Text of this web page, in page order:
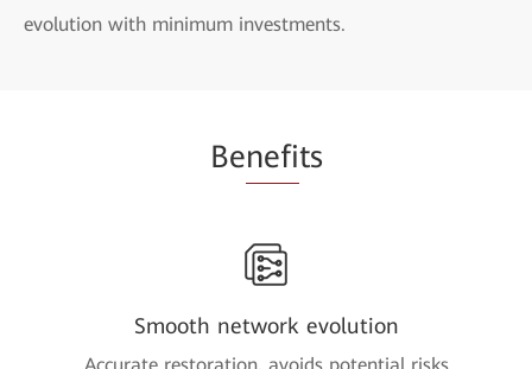
evolution with minimum investments.
Benefits
Smooth network evolution
Accurate restoration, avoids potential risks